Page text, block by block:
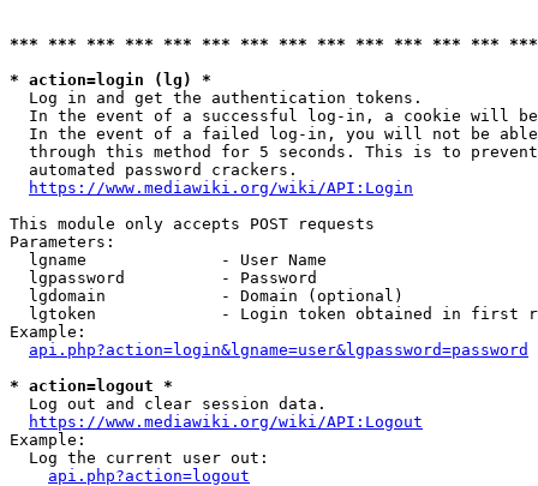
*** *** *** *** *** *** *** *** *** *** *** *** ***
* action=login (lg) *
  Log in and get the authentication tokens.
In the event of a successful log-in, a cookie will
In the event of a failed log-in, you will not be
through this method for 5 seconds. This is to
  automated password crackers.
https://www.mediawiki.org/wiki/API:Login
This module only accepts POST requests
Parameters:
  lgname              - User Name
  lgpassword          - Password
  lgdomain            - Domain (optional)
lgtoken             - Login token obtained in first
Example:
api.php?action=login&lgname=user&lgpassword=password
* action=logout *
  Log out and clear session data.
https://www.mediawiki.org/wiki/API:Logout
Example:
  Log the current user out:
api.php?action=logout